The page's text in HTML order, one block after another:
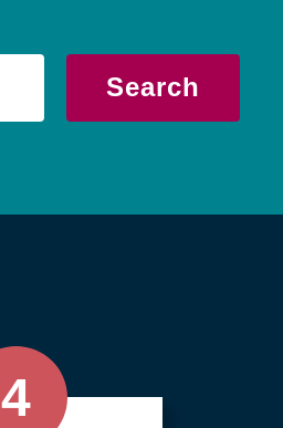
Search
4